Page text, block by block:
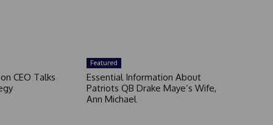
CEO Talks
Featured
Essential Information About
Patriots QB Drake Maye’s Wife,
Ann Michael